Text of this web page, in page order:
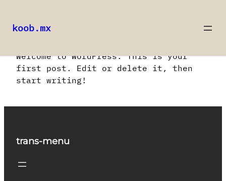
contenido
koob.mx
Welcome to WordPress. This is your
first post. Edit or delete it, then
start writing!
trans-menu